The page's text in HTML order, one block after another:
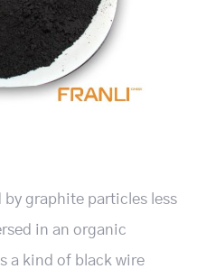
graphite particles less
in an organic
a kind of black wire